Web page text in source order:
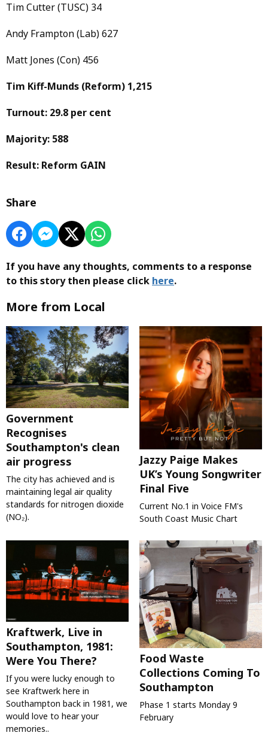
Tim Cutter (TUSC) 34
Andy Frampton (Lab) 627
Matt Jones (Con) 456
Tim Kiff-Munds (Reform) 1,215
Turnout: 29.8 per cent
Majority: 588
Result: Reform GAIN
Share
If you have any thoughts, comments to a response
to this story then please click here.
More from Local
Government
Recognises
Southampton's clean
air progress
The city has achieved and is
maintaining legal air quality
standards for nitrogen dioxide
(NO₂).
Jazzy Paige Makes
UK’s Young Songwriter
Final Five
Current No.1 in Voice FM's
South Coast Music Chart
Kraftwerk, Live in
Southampton, 1981:
Were You There?
If you were lucky enough to
see Kraftwerk here in
Southampton back in 1981, we
would love to hear your
memories..
Food Waste
Collections Coming To
Southampton
Phase 1 starts Monday 9
February